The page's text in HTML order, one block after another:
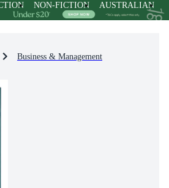
NON-FICTION AUSTRALIAN
Business & Management